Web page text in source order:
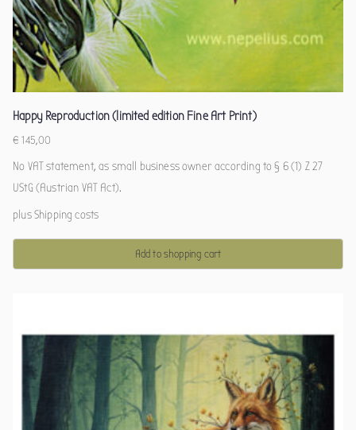
Happy Reproduction (limited edition Fine Art Print)
€ 145,00
No VAT statement, as small business owner according to § 6 (1) Z 27
UStG (Austrian VAT Act).
plusShipping costs
Add to shopping cart